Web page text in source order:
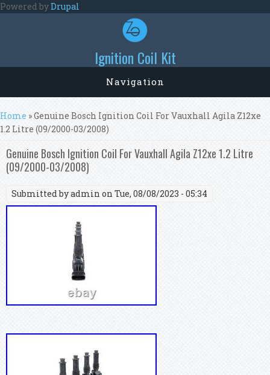
Skip to main content
Powered byDrupal
Ignition Coil Kit
Navigation
You are here
Home » Genuine Bosch Ignition Coil For Vauxhall Agila Z12xe
1.2 Litre (09/2000-03/2008)
Genuine Bosch Ignition Coil For Vauxhall Agila Z12xe 1.2 Litre
(09/2000-03/2008)
Submitted byadmin on Tue, 08/08/2023 - 05:34